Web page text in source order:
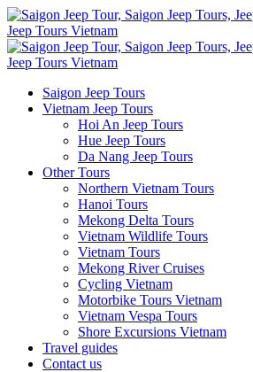
Saigon Jeep Tours
Vietnam Jeep Tours
Hoi An Jeep Tours
Hue Jeep Tours
Da Nang Jeep Tours
Other Tours
Northern Vietnam Tours
Hanoi Tours
Mekong Delta Tours
Vietnam Wildlife Tours
Vietnam Tours
Mekong River Cruises
Cycling Vietnam
Motorbike Tours Vietnam
Vietnam Vespa Tours
Shore Excursions Vietnam
Travel guides
Contact us